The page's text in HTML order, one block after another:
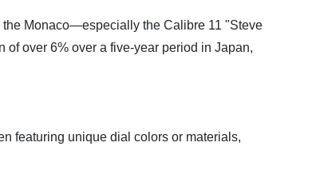
the Monaco—especially the Calibre 11 "Steve
over 6% over a five-year period in Japan,
featuring unique dial colors or materials,